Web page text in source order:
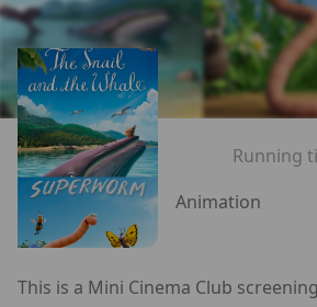
Running
Animation
This is a Mini Cinema Club